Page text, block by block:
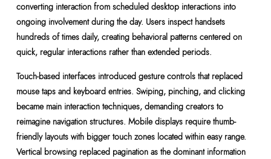
converting interaction from scheduled desktop interactions into
ongoing involvement during the day. Users inspect handsets
hundreds of times daily, creating behavioral patterns centered on
quick, regular interactions rather than extended periods.
Touch-based interfaces introduced gesture controls that replaced
mouse taps and keyboard entries. Swiping, pinching, and clicking
became main interaction techniques, demanding creators to
reimagine navigation structures. Mobile displays require thumb-
friendly layouts with bigger touch zones located within easy range.
Vertical browsing replaced pagination as the dominant information